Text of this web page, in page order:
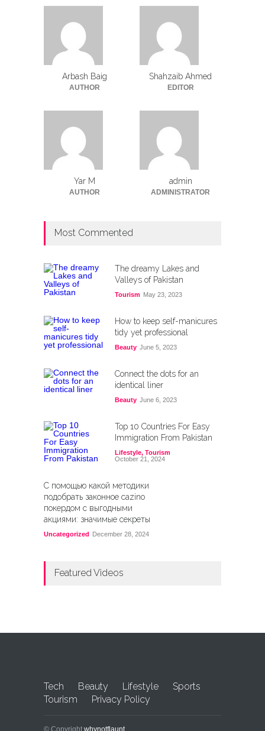
Arbash Baig
AUTHOR
Shahzaib Ahmed
EDITOR
Yar M
AUTHOR
admin
ADMINISTRATOR
Most Commented
The dreamy Lakes and
Valleys of Pakistan
Tourism May 23, 2023
How to keep self-manicures
tidy yet professional
Beauty June 5, 2023
Connect the dots for an
identical liner
Beauty June 6, 2023
Top 10 Countries For Easy
Immigration From Pakistan
Lifestyle, Tourism
October 21, 2024
С помощью какой методики
подобрать законное cazino
покердом с выгодными
акциями: значимые секреты
Uncategorized December 28, 2024
Featured Videos
Tech Beauty Lifestyle
Sports
Tourism
Privacy Policy
© Copyright whynotflaunt